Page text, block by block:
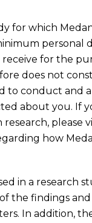
for which
personal
for the
does not
conduct and
about you. If
please
how
in a research
the findings
In addition,